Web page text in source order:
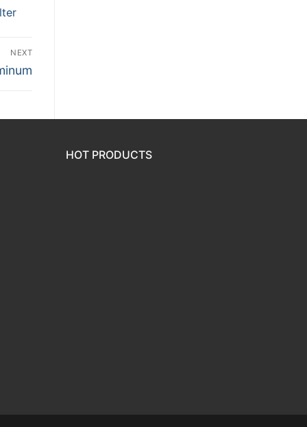
NEXT
HOT PRODUCTS